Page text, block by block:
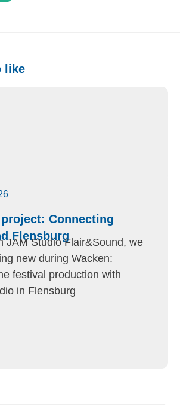
like
Connecting
Flensburg
JAM Studio Flair&Sound, we
new during Wacken:
festival production with
in Flensburg